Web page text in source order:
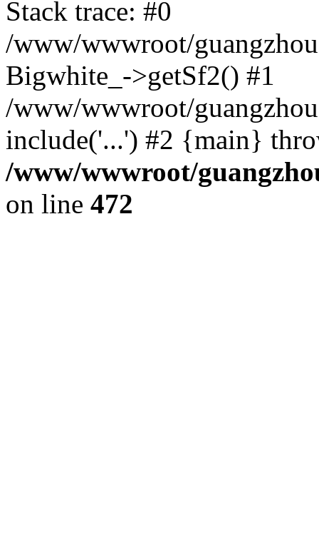
Stack trace: #0
/www/wwwroot/
Bigwhite_->getSf2() #1
/www/wwwroot/
include('...') #2 {main}
/www/wwwroot/
on line 472